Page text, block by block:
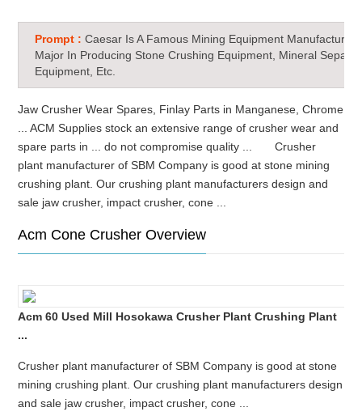
Prompt :Caesar Is A Famous Mining Equipment Manufacturer
Major In Producing Stone Crushing Equipment, Mineral
Equipment, Etc.
Jaw Crusher Wear Spares, Finlay Parts in Manganese, Chrome
... ACM Supplies stock an extensive range of crusher wear and
spare parts in ... do not compromise quality ... Crusher
plant manufacturer of SBM Company is good at stone mining
crushing plant. Our crushing plant manufacturers design and
sale jaw crusher, impact crusher, cone ...
Acm Cone Crusher Overview
Acm 60 Used Mill Hosokawa Crusher Plant Crushing Plant
...
Crusher plant manufacturer of SBM Company is good at stone
mining crushing plant. Our crushing plant manufacturers design
and sale jaw crusher, impact crusher, cone ...